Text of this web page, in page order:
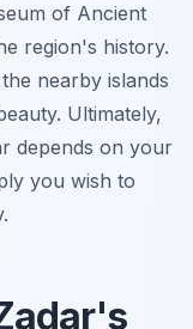
of Ancient
region's history.
nearby islands
Ultimately,
depends on your
you wish to